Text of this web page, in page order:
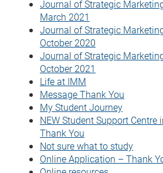
Journal of Strategic
March 2021
Journal of Strategic
October 2020
Journal of Strategic
October 2021
Life at IMM
Message Thank You
My Student Journey
NEW Student Support Centre
Thank You
Not sure what to study
Online Application – Thank